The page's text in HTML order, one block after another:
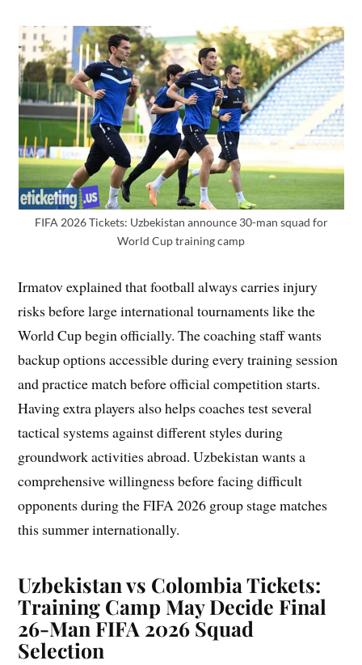
FIFA 2026 Tickets: Uzbekistan announce 30-man squad for
World Cup training camp
Irmatov explained that football always carries injury
risks before large international tournaments like the
World Cup begin officially. The coaching staff wants
backup options accessible during every training session
and practice match before official competition starts.
Having extra players also helps coaches test several
tactical systems against different styles during
groundwork activities abroad. Uzbekistan wants a
comprehensive willingness before facing difficult
opponents during the FIFA 2026 group stage matches
this summer internationally.
Uzbekistan vs Colombia Tickets:
Training Camp May Decide Final
26-Man FIFA 2026 Squad
Selection